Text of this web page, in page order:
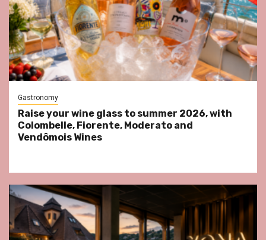
Gastronomy
Raise your wine glass to summer 2026, with
Colombelle, Fiorente, Moderato and
Vendômois Wines